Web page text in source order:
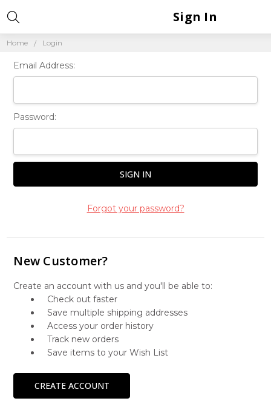
Home Login
Sign In
Email Address:
Password:
Forgot your password?
New Customer?
Create an account with us and you'll be able to:
Check out faster
Save multiple shipping addresses
Access your order history
Track new orders
Save items to your Wish List
CREATE ACCOUNT